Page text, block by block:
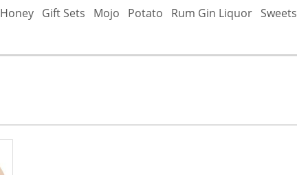
Honey Gift Sets Mojo Potato Rum Gin Liquor Sweets